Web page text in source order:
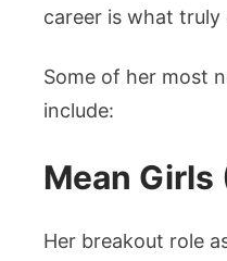
career is what truly
Some of her most
include:
Mean
Her breakout role